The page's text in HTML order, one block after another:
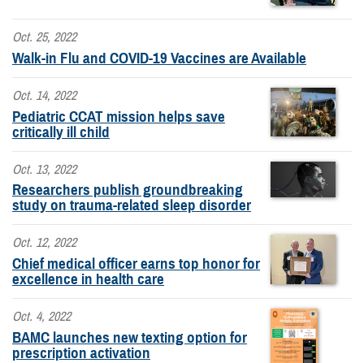
Oct. 25, 2022
Walk-in Flu and COVID-19 Vaccines are Available
Oct. 14, 2022
Pediatric CCAT mission helps save
critically ill child
Oct. 13, 2022
Researchers publish groundbreaking
study on trauma-related sleep disorder
Oct. 12, 2022
Chief medical officer earns top honor for
excellence in health care
Oct. 4, 2022
BAMC launches new texting option for
prescription activation